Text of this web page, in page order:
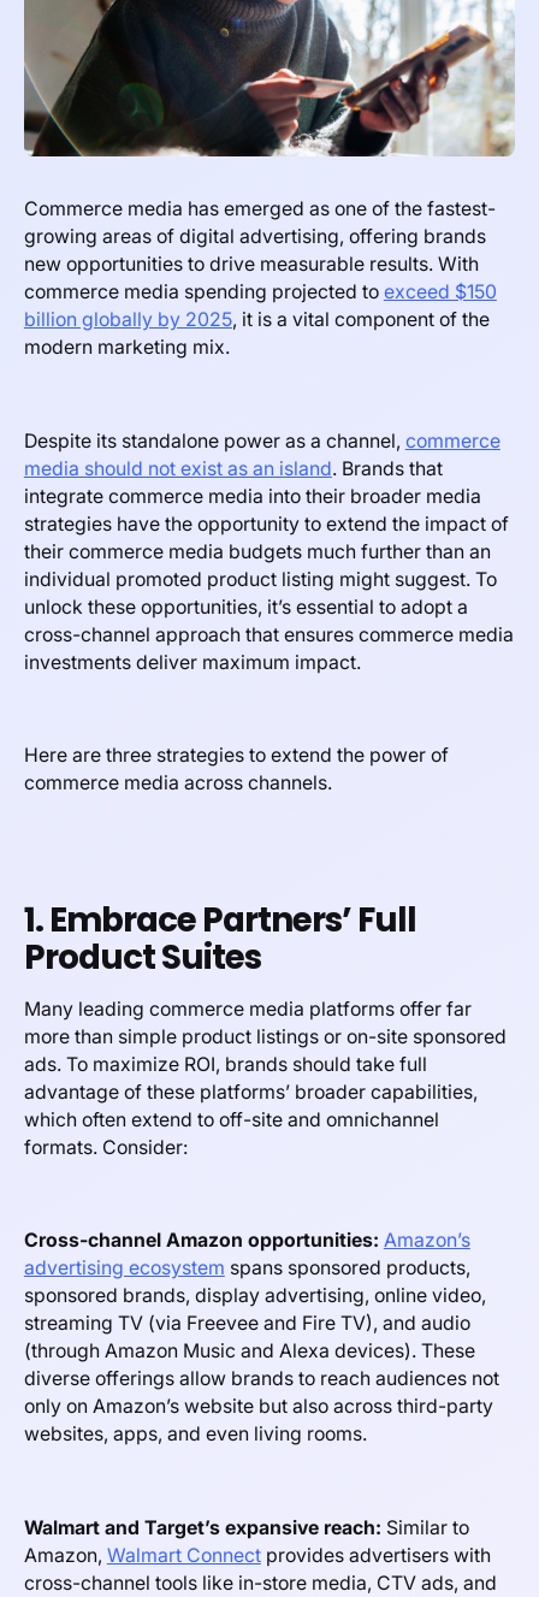
Commerce media has emerged as one of the fastest-
growing areas of digital advertising, offering brands
new opportunities to drive measurable results. With
commerce media spending projected to exceed $150
billion globally by 2025, it is a vital component of the
modern marketing mix.
Despite its standalone power as a channel, commerce
media should not exist as an island. Brands that
integrate commerce media into their broader media
strategies have the opportunity to extend the impact of
their commerce media budgets much further than an
individual promoted product listing might suggest. To
unlock these opportunities, it’s essential to adopt a
cross-channel approach that ensures commerce media
investments deliver maximum impact.
Here are three strategies to extend the power of
commerce media across channels.
1. Embrace Partners’ Full
Product Suites
Many leading commerce media platforms offer far
more than simple product listings or on-site sponsored
ads. To maximize ROI, brands should take full
advantage of these platforms’ broader capabilities,
which often extend to off-site and omnichannel
formats. Consider:
Cross-channel Amazon opportunities: Amazon’s
advertising ecosystem spans sponsored products,
sponsored brands, display advertising, online video,
streaming TV (via Freevee and Fire TV), and audio
(through Amazon Music and Alexa devices). These
diverse offerings allow brands to reach audiences not
only on Amazon’s website but also across third-party
websites, apps, and even living rooms.
Walmart and Target’s expansive reach: Similar to
Amazon, Walmart Connectprovides advertisers with
cross-channel tools like in-store media, CTV ads, and